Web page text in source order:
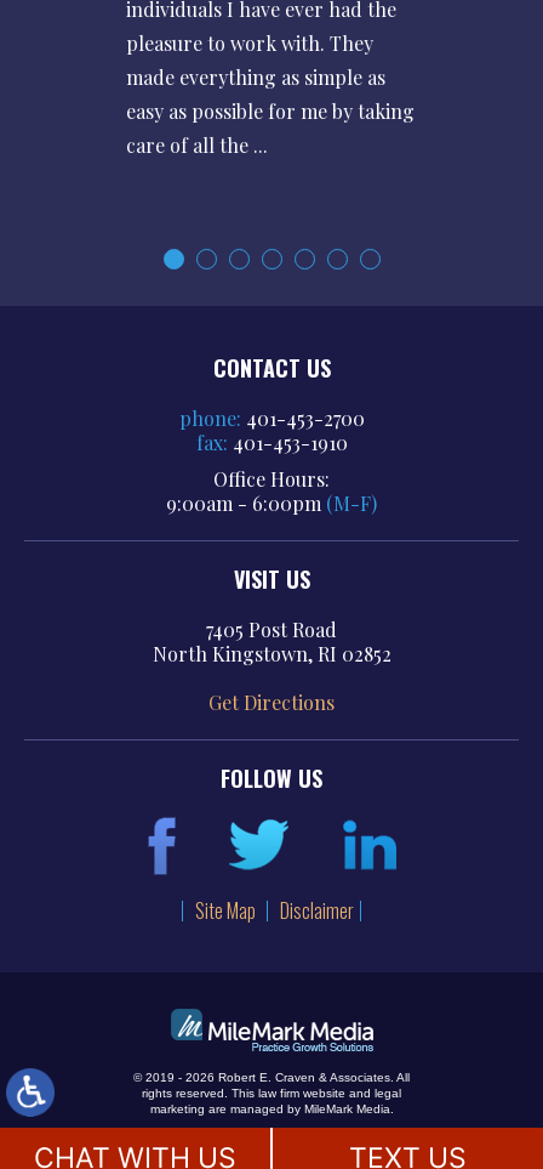
individuals I have ever had the
pleasure to work with. They
made everything as simple as
easy as possible for me by taking
care of all the ...
CONTACT US
phone: 401-453-2700
fax: 401-453-1910
Office Hours:
9:00am - 6:00pm (M-F)
VISIT US
7405 Post Road
North Kingstown, RI 02852
Get Directions
FOLLOW US
Site Map Disclaimer
© 2019 - 2026 Robert E. Craven & Associates. All
rights reserved. This law firm website and legal
marketing are managed by MileMark Media.
CHAT WITH US TEXT US